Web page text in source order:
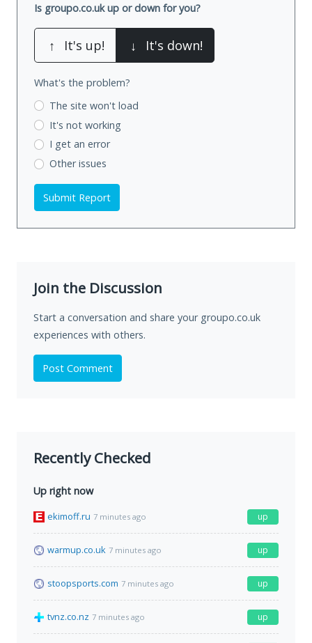
Is groupo.co.uk up or down for you?
↑ It's up! ↓ It's down!
What's the problem?
The site won't load
It's not working
I get an error
Other issues
Submit Report
Join the Discussion
Start a conversation and share your groupo.co.uk
experiences with others.
Post Comment
Recently Checked
Up right now
ekimoff.ru 7 minutes ago up
warmup.co.uk 7 minutes ago up
stoopsports.com 7 minutes ago up
tvnz.co.nz 7 minutes ago up